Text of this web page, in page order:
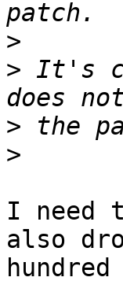
>
> It's
>
>
I need
also